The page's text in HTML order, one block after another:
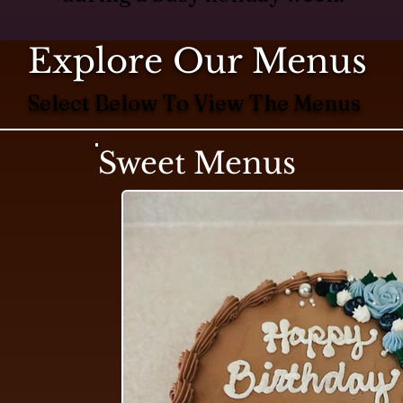
Sweet Menus
Explore Our Menus
Select Below To View The Menus